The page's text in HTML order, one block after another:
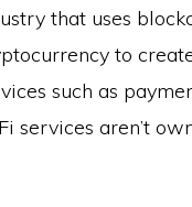
that uses
to
such as
services aren’t